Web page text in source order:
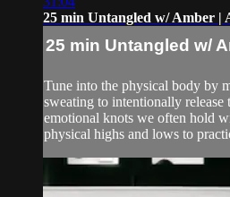
25 min Untangled w/ Amber |
25 min Untangled w/
Tune into the physical body by
sweating to intentionally release
emotional knots we often hold
physical highs and lows to